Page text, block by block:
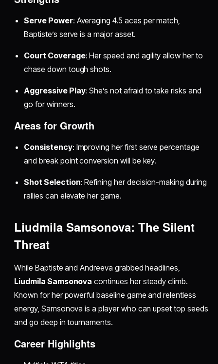
Serve Power: Averaging 4.5 aces per match,
Baptiste’s serve is a major asset.
Court Coverage: Her speed and agility allow her to
chase down tough shots.
Aggressive Play: She’s not afraid to take risks and
go for winners.
Areas for Growth
Consistency: Improving her first serve percentage
and break point conversion will be key.
Shot Selection: Refining her decision-making during
rallies can elevate her game.
Liudmila Samsonova: The Silent
Threat
While Baptiste and Andreeva grabbed headlines,
Liudmila Samsonova continues her steady climb.
Known for her powerful baseline game and relentless
energy, Samsonova is a player who can upset top seeds
and go deep in tournaments.
Career Highlights